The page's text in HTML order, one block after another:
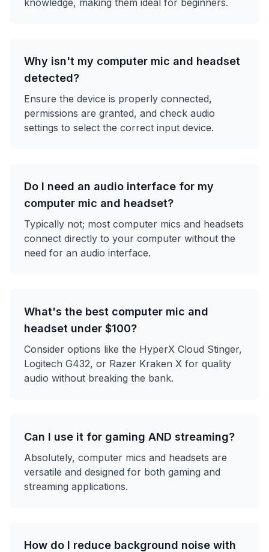
knowledge, making them ideal for beginners.
Why isn't my computer mic and headset
detected?
Ensure the device is properly connected,
permissions are granted, and check audio
settings to select the correct input device.
Do I need an audio interface for my
computer mic and headset?
Typically not; most computer mics and headsets
connect directly to your computer without the
need for an audio interface.
What's the best computer mic and
headset under $100?
Consider options like the HyperX Cloud Stinger,
Logitech G432, or Razer Kraken X for quality
audio without breaking the bank.
Can I use it for gaming AND streaming?
Absolutely, computer mics and headsets are
versatile and designed for both gaming and
streaming applications.
How do I reduce background noise with